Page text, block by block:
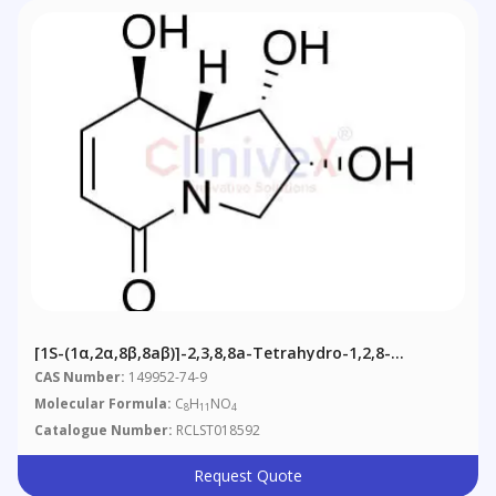
[1S-(1α,2α,8β,8aβ)]-2,3,8,8a-Tetrahydro-1,2,8-
Trihydroxy-5(1H)-Indolizinone
CAS Number: 149952-74-9
Molecular Formula: C8H11 NO4
Catalogue Number: RCLST018592
Request Quote